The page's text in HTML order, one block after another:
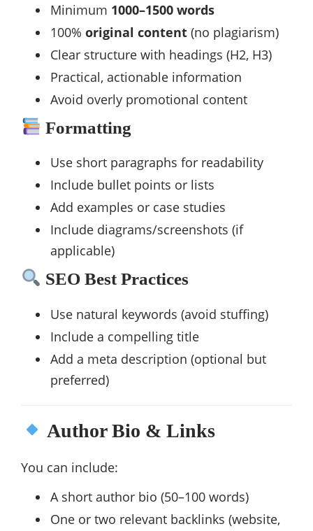
Minimum 1000–1500 words
100% original content (no plagiarism)
Clear structure with headings (H2, H3)
Practical, actionable information
Avoid overly promotional content
Formatting
Use short paragraphs for readability
Include bullet points or lists
Add examples or case studies
Include diagrams/screenshots (if
applicable)
SEO Best Practices
Use natural keywords (avoid stuffing)
Include a compelling title
Add a meta description (optional but
preferred)
Author Bio & Links
You can include:
A short author bio (50–100 words)
One or two relevant backlinks (website,